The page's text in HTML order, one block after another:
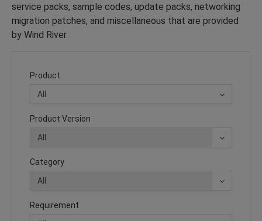
service packs, sample codes, update packs, networking
migration patches, and miscellaneous that are provided
by Wind River.
Product
Product Version
Category
Requirement